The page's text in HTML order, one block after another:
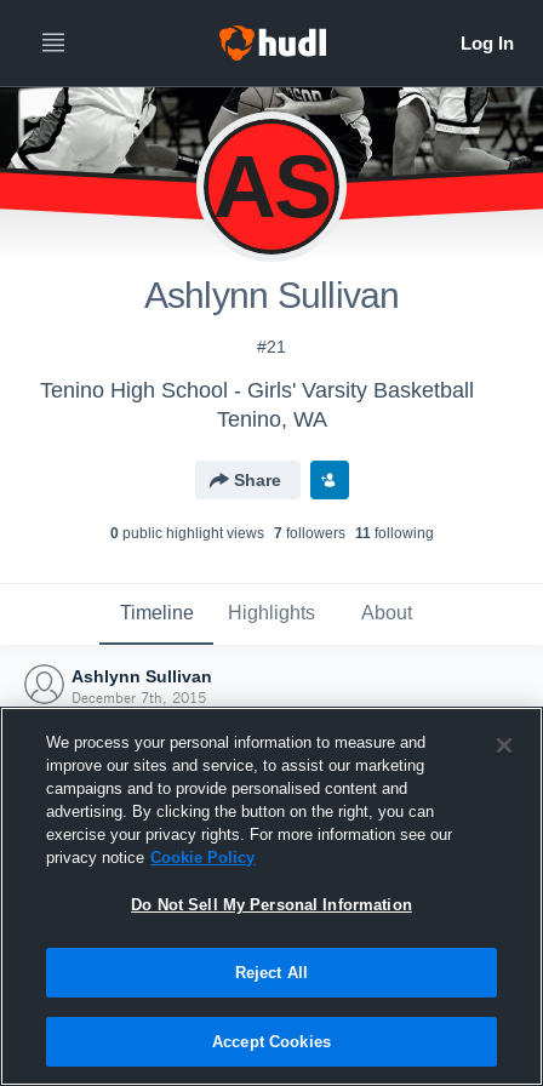
AS
Ashlynn Sullivan
#21
Tenino High School - Girls' Varsity Basketball
Tenino, WA
Share
0public highlight views 7followers 11following
Timeline Highlights About
Ashlynn Sullivan
December 7th, 2015
Joined Hudl
7 December 2015
We process your personal information to measure and
improve our sites and service, to assist our marketing
campaigns and to provide personalised content and
advertising. By clicking the button on the right, you can
exercise your privacy rights. For more information see our
privacy notice Cookie Policy
Do Not Sell My Personal Information
Reject All
Accept Cookies